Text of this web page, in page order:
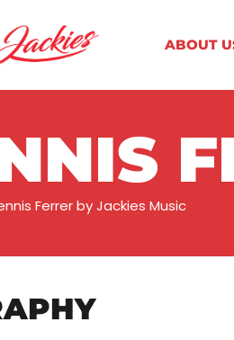
ABOUT
Ferrer by Jackies Music